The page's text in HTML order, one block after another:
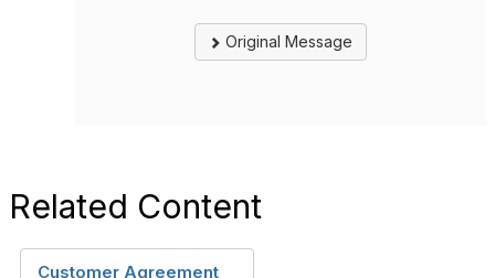
Original Message
Related Content
Customer Agreement